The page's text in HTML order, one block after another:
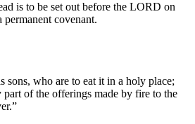
is to be set out before the LORD on
permanent covenant.
sons, who are to eat it in a holy place;
of the offerings made by fire to the